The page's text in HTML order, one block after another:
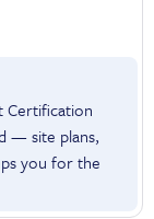
Certification
— site plans,
you for the